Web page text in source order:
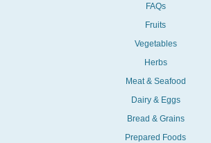
FAQs
Fruits
Vegetables
Herbs
Meat & Seafood
Dairy & Eggs
Bread & Grains
Prepared Foods